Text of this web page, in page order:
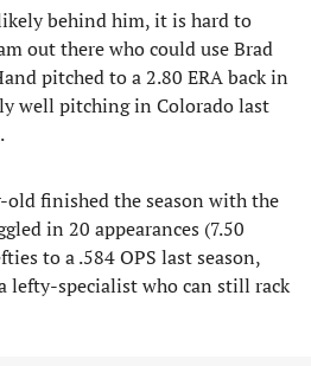
behind him, it is hard to
out there who could use Brad
pitched to a 2.80 ERA back in
well pitching in Colorado last
finished the season with the
in 20 appearances (7.50
to a .584 OPS last season,
lefty-specialist who can still rack